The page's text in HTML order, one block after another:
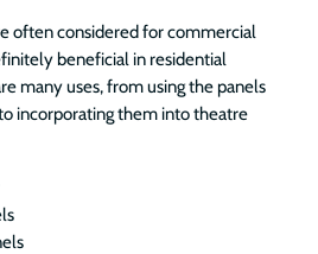
often considered for commercial
beneficial in residential
many uses, from using the panels
incorporating them into theatre